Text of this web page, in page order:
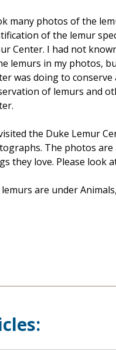
many photos of the
of the lemur
Center. I had not
lemurs in my photos,
was doing to
of lemurs and
the Duke Lemur
The photos
they love. Please look
are under